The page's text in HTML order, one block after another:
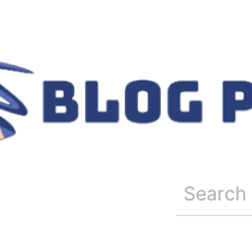
content
Search
for: